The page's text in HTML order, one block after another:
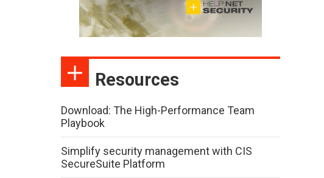
Resources
Download: The High-Performance Team
Playbook
Simplify security management with CIS
SecureSuite Platform